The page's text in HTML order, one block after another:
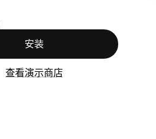
安装
查看演示商店